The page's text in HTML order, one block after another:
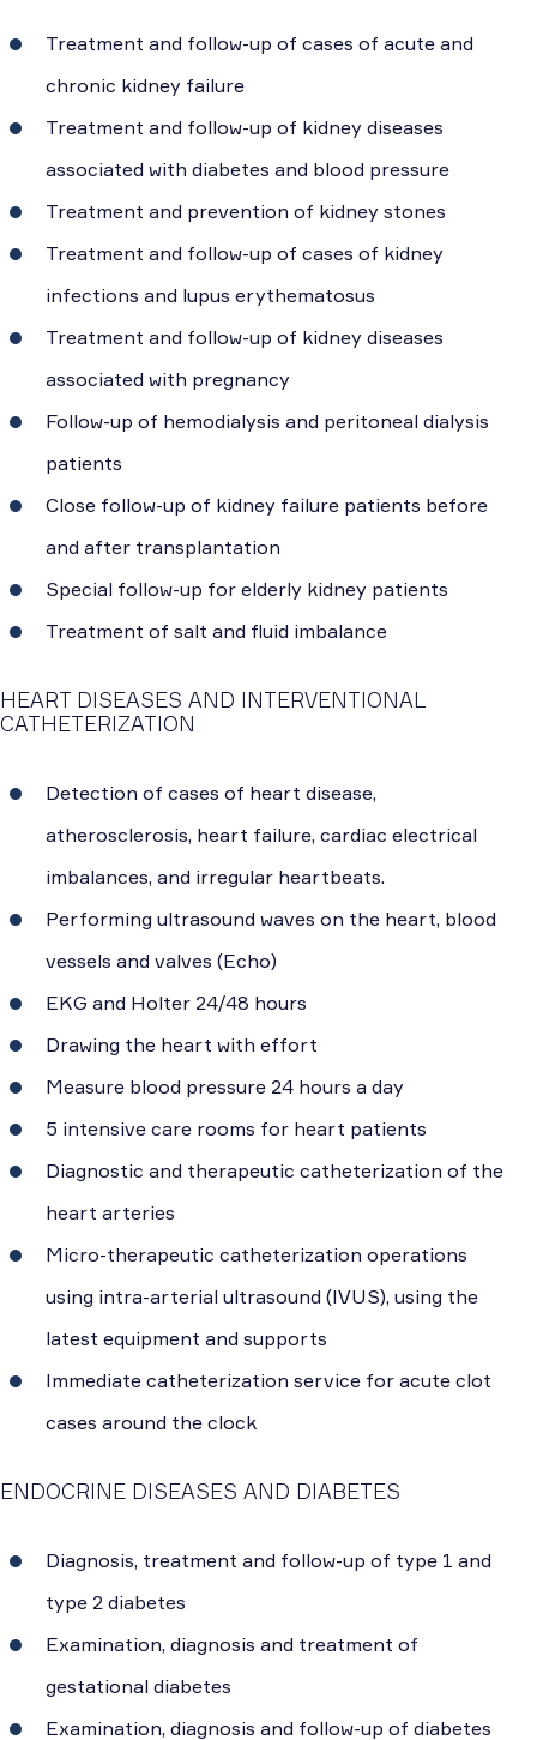
Treatment and follow-up of cases of acute and
chronic kidney failure
Treatment and follow-up of kidney diseases
associated with diabetes and blood pressure
Treatment and prevention of kidney stones
Treatment and follow-up of cases of kidney
infections and lupus erythematosus
Treatment and follow-up of kidney diseases
associated with pregnancy
Follow-up of hemodialysis and peritoneal dialysis
patients
Close follow-up of kidney failure patients before
and after transplantation
Special follow-up for elderly kidney patients
Treatment of salt and fluid imbalance
HEART DISEASES AND INTERVENTIONAL
CATHETERIZATION
Detection of cases of heart disease,
atherosclerosis, heart failure, cardiac electrical
imbalances, and irregular heartbeats.
Performing ultrasound waves on the heart, blood
vessels and valves (Echo)
EKG and Holter 24/48 hours
Drawing the heart with effort
Measure blood pressure 24 hours a day
5 intensive care rooms for heart patients
Diagnostic and therapeutic catheterization of the
heart arteries
Micro-therapeutic catheterization operations
using intra-arterial ultrasound (IVUS), using the
latest equipment and supports
Immediate catheterization service for acute clot
cases around the clock
ENDOCRINE DISEASES AND DIABETES
Diagnosis, treatment and follow-up of type 1 and
type 2 diabetes
Examination, diagnosis and treatment of
gestational diabetes
Examination, diagnosis and follow-up of diabetes